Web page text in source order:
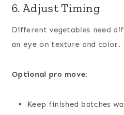
6. Adjust Timing
Different vegetables need
an eye on texture and color.
Optional pro move:
Keep finished batches